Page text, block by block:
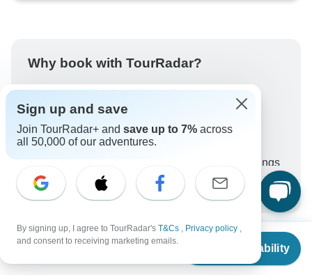
From $3,785
Check Availability
Why book with TourRadar?
Trusted and vetted operators
Rated excellent on
Best price guarantee
24/7 customer support
Unlock exclusive TourRadar+ member savings
To protect your payment and ensure your booking will
communicate outside of the TourRadar website or app.
More benefits
What our customers ask about
Sign up and save
Join TourRadar+ and save up to 7% across
all 50,000 of our adventures.
By signing up, I agree to TourRadar's T&Cs , Privacy policy ,
and consent to receiving marketing emails.